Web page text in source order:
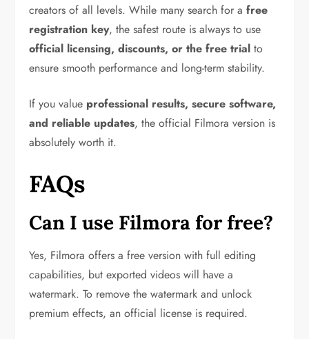
creators of all levels. While many search for afree
registration key, the safest route is always to use
official licensing, discounts, or the free trial to
ensure smooth performance and long-term stability.
If you value professional results, secure software,
and reliable updates, the official Filmora version is
absolutely worth it.
FAQs
Can I use Filmora for free?
Yes, Filmora offers a free version with full editing
capabilities, but exported videos will have a
watermark. To remove the watermark and unlock
premium effects, an official license is required.